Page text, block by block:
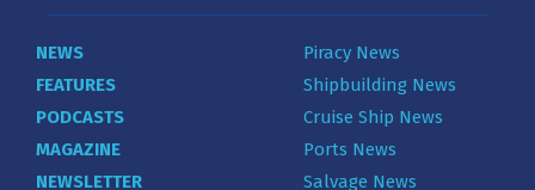
NEWS
FEATURES
PODCASTS
MAGAZINE
NEWSLETTER
Piracy News
Shipbuilding News
Cruise Ship News
Ports News
Salvage News